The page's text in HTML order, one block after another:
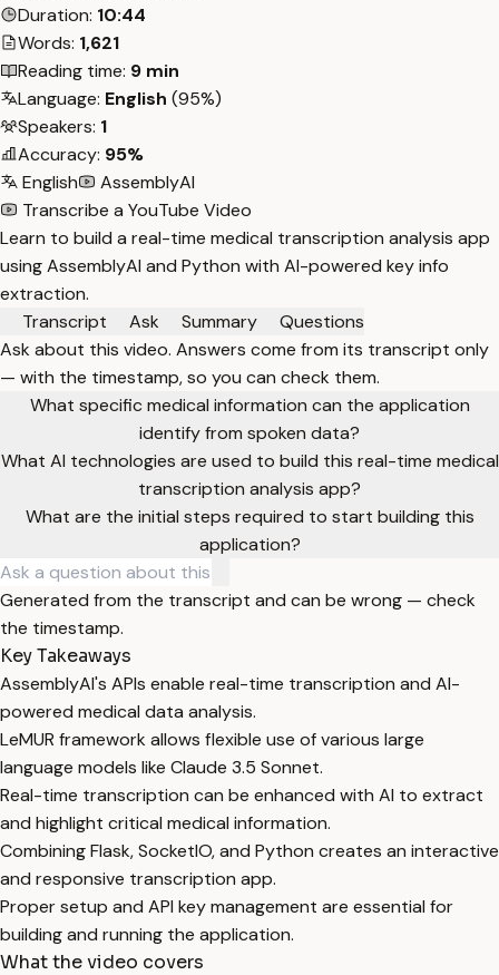
Duration: 10:44
Words: 1,621
Reading time: 9 min
Language: English (95%)
Speakers: 1
Accuracy: 95%
English
AssemblyAI
Transcribe a YouTube Video
Learn to build a real-time medical transcription analysis app
using AssemblyAI and Python with AI-powered key info
extraction.
Transcript
Ask Summary
Questions
Ask about this video. Answers come from its transcript only
— with the timestamp, so you can check them.
What specific medical information can the application
identify from spoken data?
What AI technologies are used to build this real-time medical
transcription analysis app?
What are the initial steps required to start building this
application?
Generated from the transcript and can be wrong — check
the timestamp.
Key Takeaways
AssemblyAI's APIs enable real-time transcription and AI-
powered medical data analysis.
LeMUR framework allows flexible use of various large
language models like Claude 3.5 Sonnet.
Real-time transcription can be enhanced with AI to extract
and highlight critical medical information.
Combining Flask, SocketIO, and Python creates an interactive
and responsive transcription app.
Proper setup and API key management are essential for
building and running the application.
What the video covers